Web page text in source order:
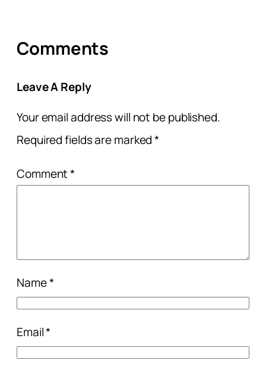
Comments
Leave A Reply
Your email address will not be published.
Required fields are marked*
Comment*
Name*
Email*